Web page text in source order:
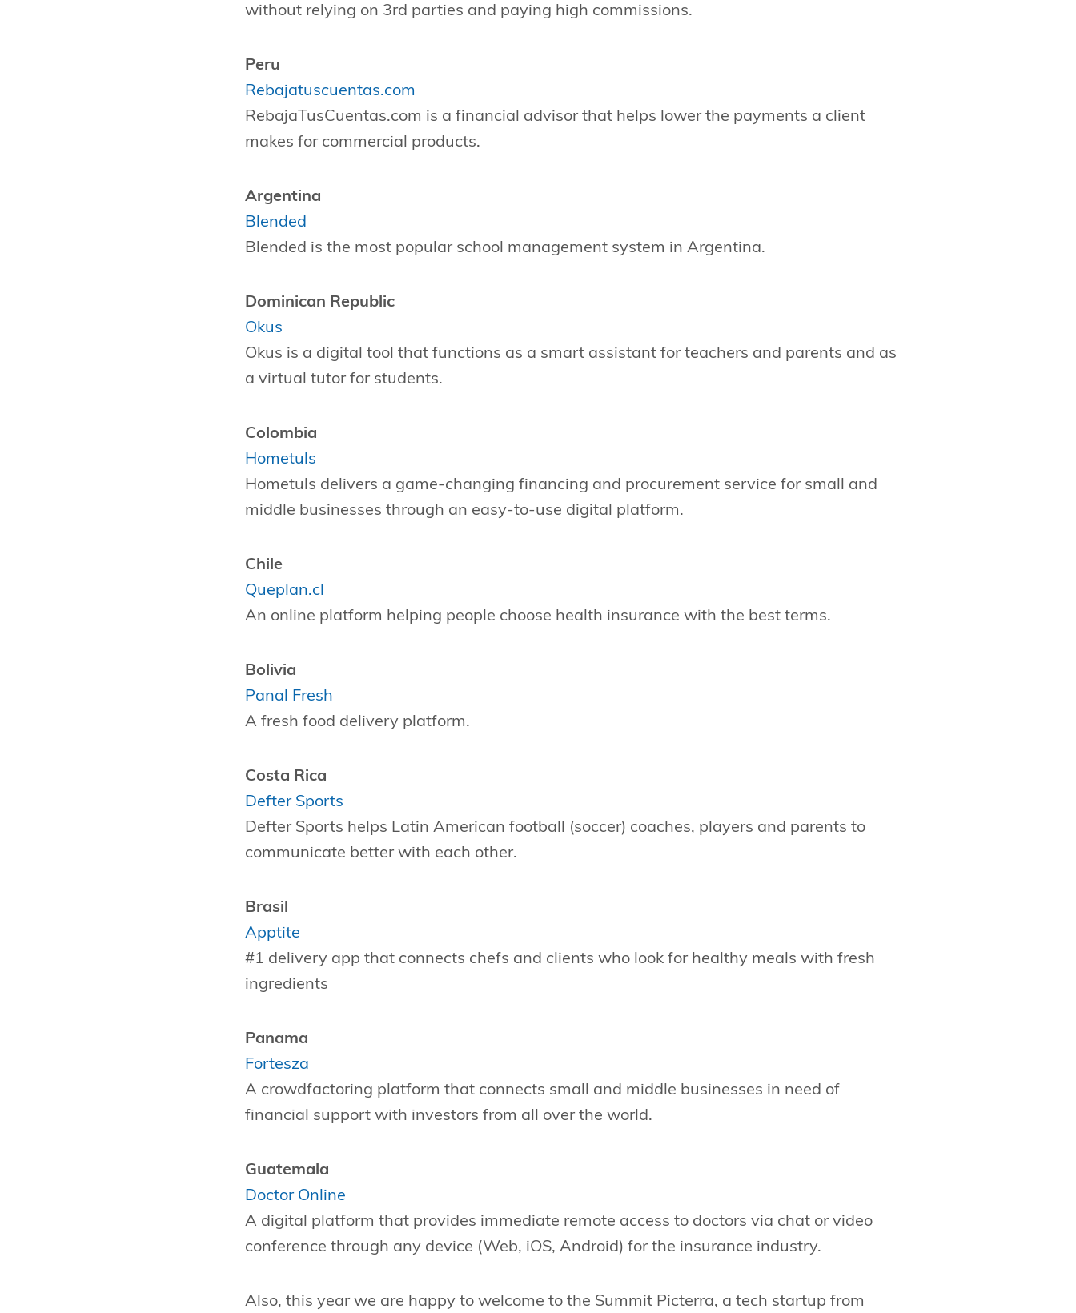
without relying on 3rd parties and paying high commissions.
Peru
Rebajatuscuentas.com
RebajaTusCuentas.com is a financial advisor that helps lower the payments a client
makes for commercial products.
Argentina
Blended
Blended is the most popular school management system in Argentina.
Dominican Republic
Okus
Okus is a digital tool that functions as a smart assistant for teachers and parents and as
a virtual tutor for students.
Colombia
Hometuls
Hometuls delivers a game-changing financing and procurement service for small and
middle businesses through an easy-to-use digital platform.
Chile
Queplan.cl
An online platform helping people choose health insurance with the best terms.
Bolivia
Panal Fresh
A fresh food delivery platform.
Costa Rica
Defter Sports
Defter Sports helps Latin American football (soccer) coaches, players and parents to
communicate better with each other.
Brasil
Apptite
#1 delivery app that connects chefs and clients who look for healthy meals with fresh
ingredients
Panama
Fortesza
A crowdfactoring platform that connects small and middle businesses in need of
financial support with investors from all over the world.
Guatemala
Doctor Online
A digital platform that provides immediate remote access to doctors via chat or video
conference through any device (Web, iOS, Android) for the insurance industry.
Also, this year we are happy to welcome to the Summit Picterra, a tech startup from